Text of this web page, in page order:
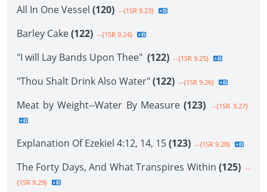
All In One Vessel (120) --{1SR 9.23}
Barley Cake(122) --{1SR 9.24}
"I will Lay Bands Upon Thee" (122) --{1SR 9.25}
"Thou Shalt Drink Also Water"(122) --{1SR 9.26}
Meat by Weight--Water By Measure (123) --{1SR 9.27}
Explanation Of Ezekiel 4:12, 14, 15(123) --{1SR 9.28}
The Forty Days, And What Transpires Within (125) --
{1SR 9.29}